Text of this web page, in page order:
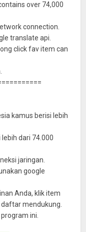
over 74,000
connection.
translate api.
click fav item can
kamus berisi lebih
dari 74.000
jaringan.
google
Anda, klik item
mendukung.
ini.